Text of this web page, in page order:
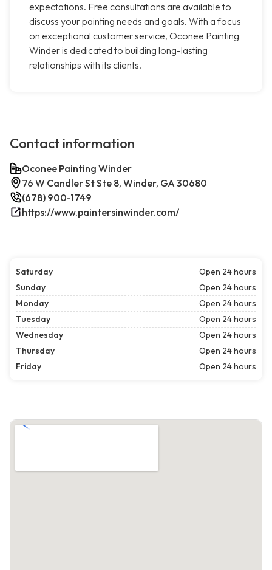
expectations. Free consultations are available to
discuss your painting needs and goals. With a focus
on exceptional customer service, Oconee Painting
Winder is dedicated to building long-lasting
relationships with its clients.
Contact information
Oconee Painting Winder
76 W Candler St Ste 8, Winder, GA 30680
(678) 900-1749
https://www.paintersinwinder.com/
Saturday
Open 24 hours
Sunday
Open 24 hours
Monday
Open 24 hours
Tuesday
Open 24 hours
Wednesday
Open 24 hours
Thursday
Open 24 hours
Friday
Open 24 hours